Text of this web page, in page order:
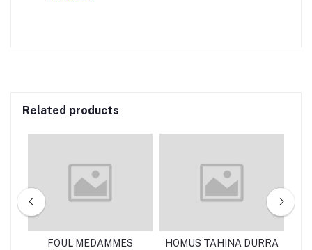
Related products
FOUL MEDAMMES
HOMUS TAHINA DURRA